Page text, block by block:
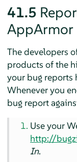
41.5
AppArmor
The developers
products of the
your bug reports
Whenever you
bug report
Use your
http://
In.